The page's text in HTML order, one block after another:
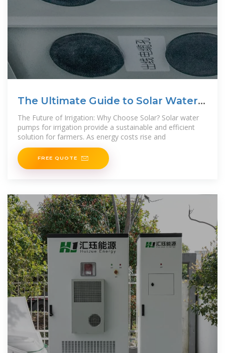
The Ultimate Guide to Solar Water
Pumps for Irrigation
The Future of Irrigation: Why Choose Solar? Solar water
pumps for irrigation provide a sustainable and efficient
solution for farmers. As energy costs rise and
FREE QUOTE